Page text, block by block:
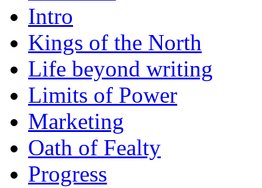
Intro
Kings of the North
Life beyond writing
Limits of Power
Marketing
Oath of Fealty
Progress